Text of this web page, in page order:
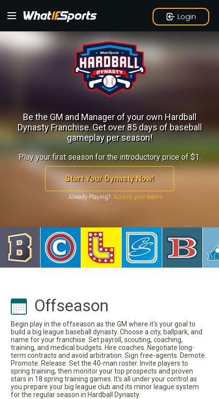
Login
Be the GM and Manager of your own Hardball
Dynasty Franchise.Get over 85 days of baseball
gameplay per season!
Play your first season for the introductory price of $1.
Start Your Dynasty Now!
Already Playing?
Offseason
Begin play in the offseason as the GM where it's your goal to
build a big league baseball dynasty. Choose a city, ballpark, and
name for your franchise. Set payroll, scouting, coaching,
training, and medical budgets. Hire coaches. Negotiate long-
term contracts and avoid arbitration. Sign free-agents. Demote.
Promote. Release. Set the 40-man roster. Invite players to
spring training, then monitor your top prospects and proven
stars in 18 spring training games. It's all under your control as
you prepare your big league club and its minor league system
for the regular season in Hardball Dynasty.